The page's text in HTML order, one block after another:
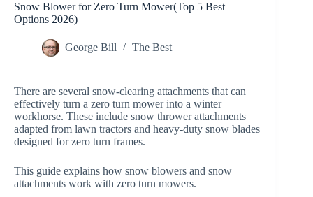
Snow Blower for Zero Turn Mower(Top 5 Best
Options 2026)
George Bill The Best
There are several snow-clearing attachments that can
effectively turn a zero turn mower into a winter
workhorse. These include snow thrower attachments
adapted from lawn tractors and heavy-duty snow blades
designed for zero turn frames.
This guide explains how snow blowers and snow
attachments work with zero turn mowers.